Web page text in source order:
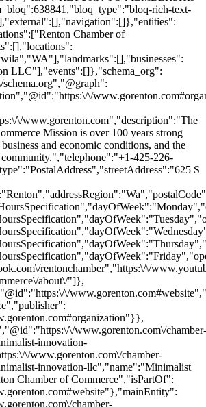
rich-text-
Chamber of
LLC"],"events":[]},"schema_org":
\/
\/www.gorenton.com","description":"The
Mission is over 100 years strong
and economic conditions, and the
community.","telephone":"+1-425-226-
S
rentonchamber","https:\/\/
about\/"]},
\/
\/www.gorenton.com\/chamber-
innovation-
\/www.gorenton.com\/chamber-
innovation-llc","name":"Minimalist
Chamber of Commerce","isPartOf":
chamber-